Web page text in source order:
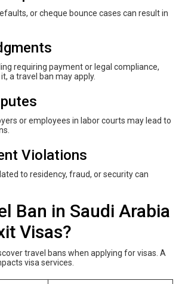
or cheque bounce cases can result in
requiring payment or legal compliance,
a travel ban may apply.
or employees in labor courts may lead to
Violations
to residency, fraud, or security can
Ban in Saudi Arabia
Visas?
travel bans when applying for visas. A
visa services.